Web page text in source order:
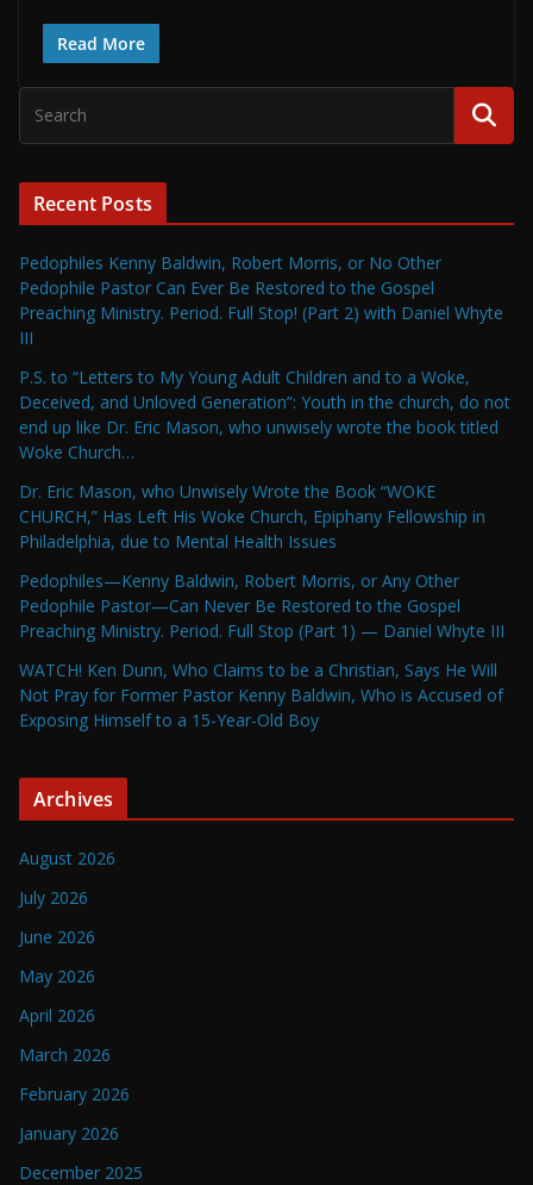
Read More
Recent Posts
Pedophiles Kenny Baldwin, Robert Morris, or No Other
Pedophile Pastor Can Ever Be Restored to the Gospel
Preaching Ministry. Period. Full Stop! (Part 2) with Daniel Whyte
III
P.S. to “Letters to My Young Adult Children and to a Woke,
Deceived, and Unloved Generation”: Youth in the church, do not
end up like Dr. Eric Mason, who unwisely wrote the book titled
Woke Church…
Dr. Eric Mason, who Unwisely Wrote the Book “WOKE
CHURCH,” Has Left His Woke Church, Epiphany Fellowship in
Philadelphia, due to Mental Health Issues
Pedophiles—Kenny Baldwin, Robert Morris, or Any Other
Pedophile Pastor—Can Never Be Restored to the Gospel
Preaching Ministry. Period. Full Stop (Part 1) — Daniel Whyte III
WATCH! Ken Dunn, Who Claims to be a Christian, Says He Will
Not Pray for Former Pastor Kenny Baldwin, Who is Accused of
Exposing Himself to a 15-Year-Old Boy
Archives
August 2026
July 2026
June 2026
May 2026
April 2026
March 2026
February 2026
January 2026
December 2025